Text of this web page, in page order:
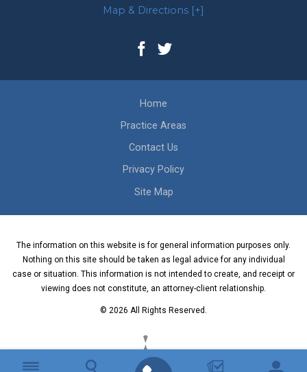
Map & Directions [+]
Home
Practice Areas
Contact Us
Privacy Policy
Site Map
The information on this website is for general information purposes only.
Nothing on this site should be taken as legal advice for any individual
case or situation. This information is not intended to create, and receipt or
viewing does not constitute, an attorney-client relationship.
© 2026 All Rights Reserved.